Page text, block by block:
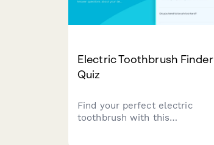
Electric Toothbrush Finder
Quiz
Find your perfect electric
toothbrush with this